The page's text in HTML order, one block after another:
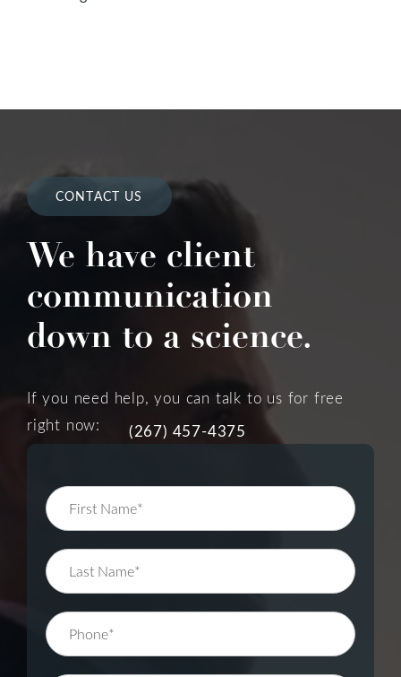
CONTACT US
We have client
communication
down to a science.
If you need help, you can talk to us for free
right now:
(267) 457-4375